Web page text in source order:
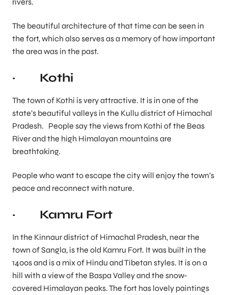
The beautiful architecture of that time can be seen in
the fort, which also serves as a memory of how important
the area was in the past.
· Kothi
The town of Kothi is very attractive. It is in one of the
state’s beautiful valleys in the Kullu district of Himachal
Pradesh. People say the views from Kothi of the Beas
River and the high Himalayan mountains are
breathtaking.
People who want to escape the city will enjoy the town’s
peace and reconnect with nature.
· Kamru Fort
In the Kinnaur district of Himachal Pradesh, near the
town of Sangla, is the old Kamru Fort. It was built in the
1400s and is a mix of Hindu and Tibetan styles. It is on a
hill with a view of the Baspa Valley and the snow-
covered Himalayan peaks. The fort has lovely paintings